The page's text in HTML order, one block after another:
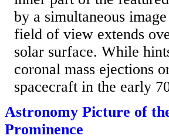
by a simultaneous
field of view extends
solar surface. While
coronal mass ejections
spacecraft in the early
Astronomy Picture of
Prominence